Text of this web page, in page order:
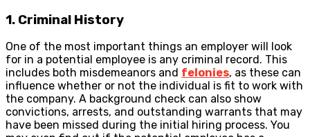
1. Criminal History
One of the most important things an employer will look
for in a potential employee is any criminal record. This
includes both misdemeanors and felonies, as these can
influence whether or not the individual is fit to work with
the company. A background check can also show
convictions, arrests, and outstanding warrants that may
have been missed during the initial hiring process. You